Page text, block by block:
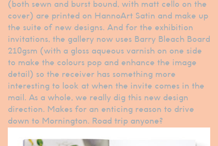
(both sewn and burst bound, with matt cello on the
cover) are printed on HannoArt Satin and make up
the suite of new designs. And for the exhibition
invitations, the gallery now uses Barry Bleach Board
210gsm (with a gloss aqueous varnish on one side
to make the colours pop and enhance the image
detail) so the receiver has something more
interesting to look at when the invite comes in the
mail. As a whole, we really dig this new design
direction. Makes for an enticing reason to drive
down to Mornington. Road trip anyone?